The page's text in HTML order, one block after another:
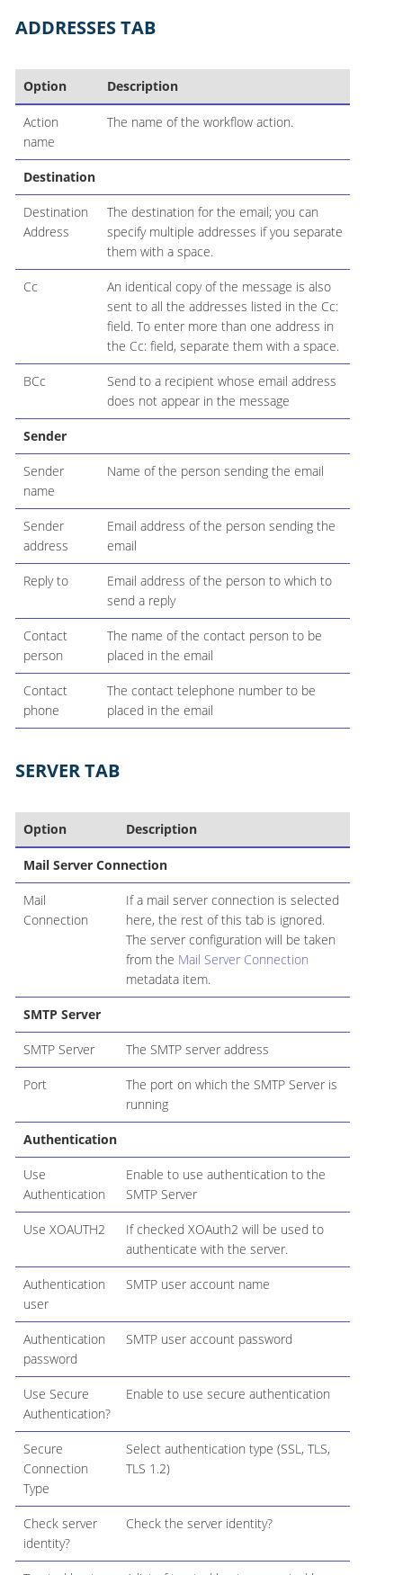
ADDRESSES TAB
Option Description
Action
name
The name of the workflow action.
Destination
Destination
Address
The destination for the email; you can
specify multiple addresses if you separate
them with a space.
Cc
An identical copy of the message is also
sent to all the addresses listed in the Cc:
field. To enter more than one address in
the Cc: field, separate them with a space.
BCc
Send to a recipient whose email address
does not appear in the message
Sender
Sender
name
Name of the person sending the email
Sender
address
Email address of the person sending the
email
Reply to
Email address of the person to which to
send a reply
Contact
person
The name of the contact person to be
placed in the email
Contact
phone
The contact telephone number to be
placed in the email
SERVER TAB
Option Description
Mail Server Connection
Mail
Connection
If a mail server connection is selected
here, the rest of this tab is ignored.
The server configuration will be taken
from the Mail Server Connection
metadata item.
SMTP Server
SMTP Server The SMTP server address
Port
The port on which the SMTP Server is
running
Authentication
Use
Authentication
Enable to use authentication to the
SMTP Server
Use XOAUTH2
If checked XOAuth2 will be used to
authenticate with the server.
Authentication
user
SMTP user account name
Authentication
password
SMTP user account password
Use Secure
Authentication?
Enable to use secure authentication
Secure
Connection
Type
Select authentication type (SSL, TLS,
TLS 1.2)
Check server
identity?
Check the server identity?